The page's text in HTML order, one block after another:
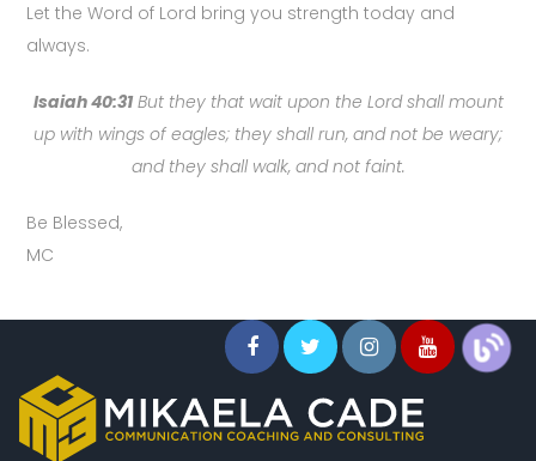
Let the Word of Lord bring you strength today and
always.
Isaiah 40:31But they that wait upon the Lord shall mount
up with wings of eagles; they shall run, and not be weary;
and they shall walk, and not faint.
Be Blessed,
MC